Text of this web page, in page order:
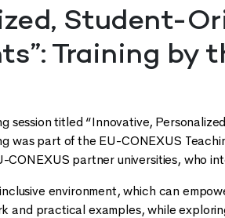
Student-
Training by
session titled “Innovative,
was part of the EU-CONEXUS
partner universities, who
environment, which can
and practical examples, while